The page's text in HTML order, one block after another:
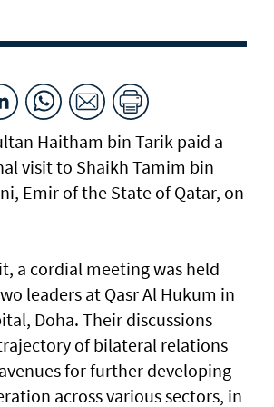
Haitham bin Tarik paid a
visit to Shaikh Tamim bin
Emir of the State of Qatar, on
a cordial meeting was held
leaders at Qasr Al Hukum in
Doha. Their discussions
of bilateral relations
for further developing
across various sectors, in